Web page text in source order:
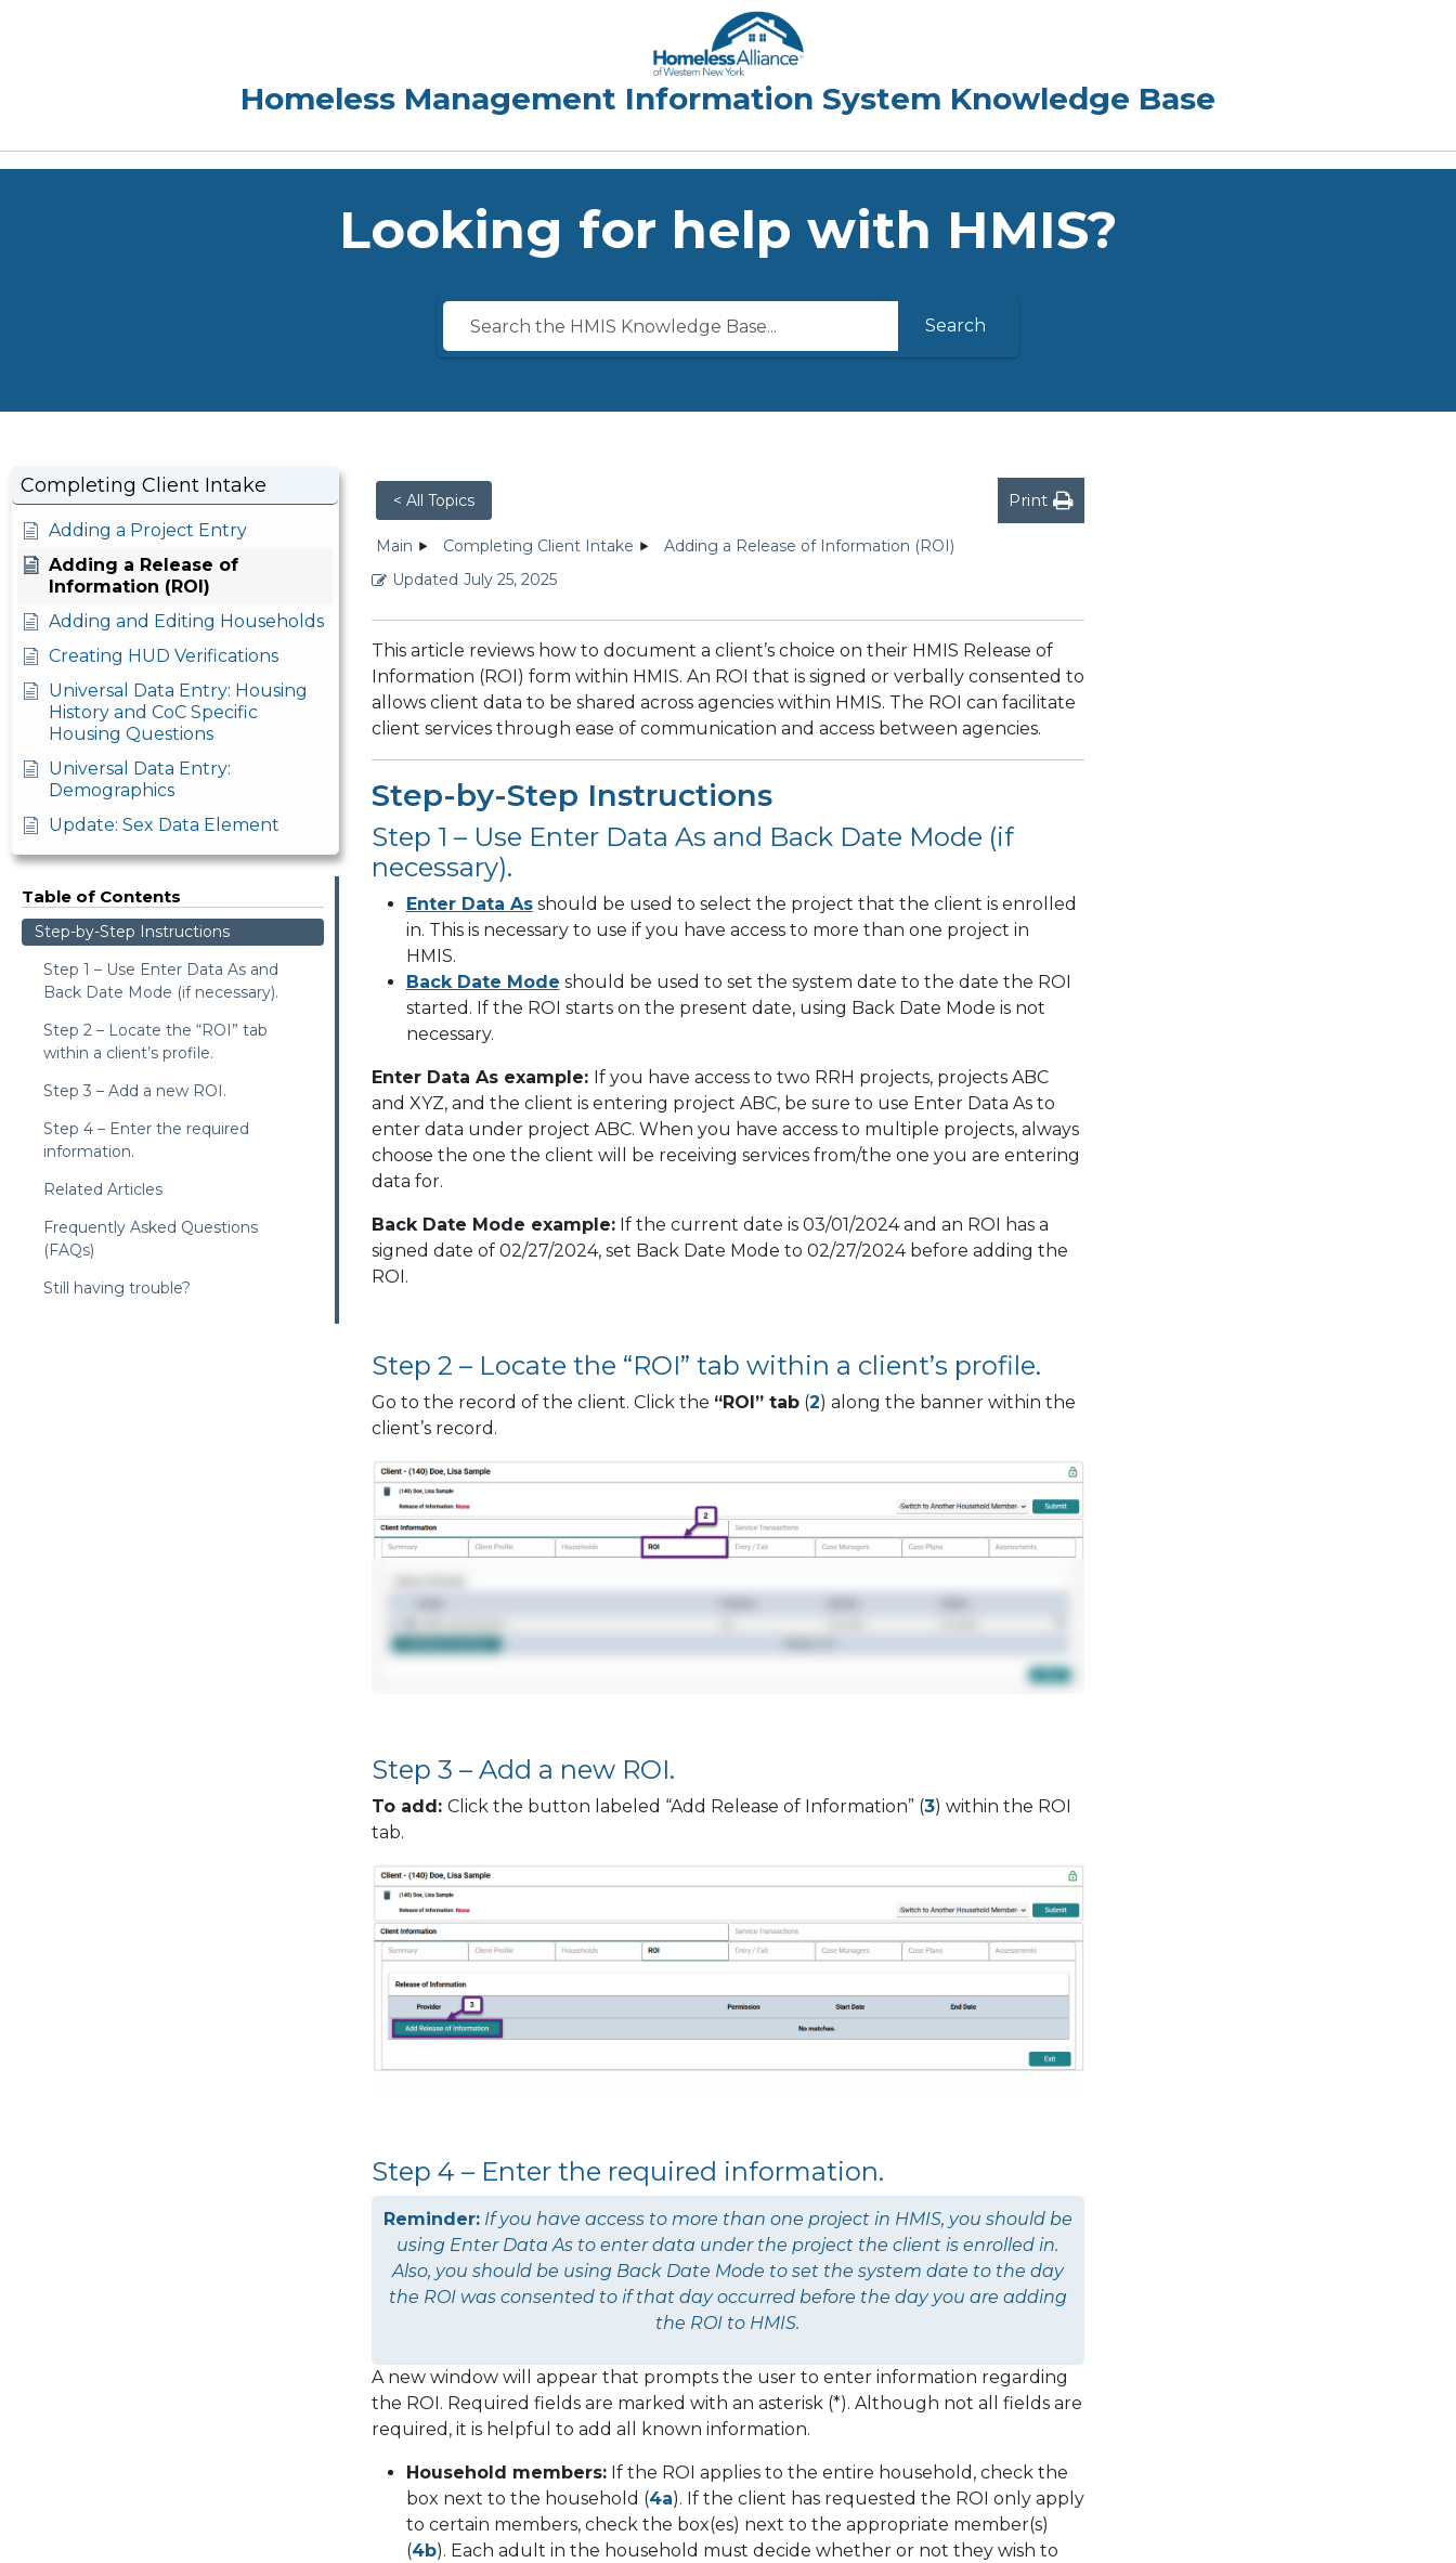
Looking for help with HMIS?
Search
Completing Client Intake
Adding a Project Entry
Adding a Release of
Information (ROI)
Adding and Editing Households
Creating HUD Verifications
Universal Data Entry: Housing
History and CoC Specific
Housing Questions
Universal Data Entry:
Demographics
Update: Sex Data Element
Table of Contents
Step-by-Step Instructions
Step 1 – Use Enter Data As and
Back Date Mode (if necessary).
Step 2 – Locate the “ROI” tab
within a client’s profile.
Step 3 – Add a new ROI.
Step 4 – Enter the required
information.
Related Articles
Frequently Asked Questions
(FAQs)
Still having trouble?
< All Topics Print
Main Completing Client Intake
Adding a Release of Information (ROI)
Updated July 25, 2025
This article reviews how to document a client’s choice on their HMIS Release of
Information (ROI) form within HMIS. An ROI that is signed or verbally consented to
allows client data to be shared across agencies within HMIS. The ROI can facilitate
client services through ease of communication and access between agencies.
Step-by-Step Instructions
Step 1 – Use Enter Data As and Back Date Mode (if
necessary).
Enter Data Asshould be used to select the project that the client is enrolled
in. This is necessary to use if you have access to more than one project in
HMIS.
Back Date Mode should be used to set the system date to the date the ROI
started. If the ROI starts on the present date, using Back Date Mode is not
necessary.
Enter Data As example: If you have access to two RRH projects, projects ABC
and XYZ, and the client is entering project ABC, be sure to use Enter Data As to
enter data under project ABC. When you have access to multiple projects, always
choose the one the client will be receiving services from/the one you are entering
data for.
Back Date Mode example:If the current date is 03/01/2024 and an ROI has a
signed date of 02/27/2024, set Back Date Mode to 02/27/2024 before adding the
ROI.
Step 2 – Locate the “ROI” tab within a client’s profile.
Go to the record of the client. Click the “ROI” tab(2) along the banner within the
client’s record.
Step 3 – Add a new ROI.
To add: Click the button labeled “Add Release of Information” (3) within the ROI
tab.
Step 4 – Enter the required information.
Reminder:If you have access to more than one project in HMIS, you should be
using Enter Data As to enter data under the project the client is enrolled in.
Also, you should be using Back Date Mode to set the system date to the day
the ROI was consented to if that day occurred before the day you are adding
the ROI to HMIS.
A new window will appear that prompts the user to enter information regarding
the ROI. Required fields are marked with an asterisk (*). Although not all fields are
required, it is helpful to add all known information.
Household members: If the ROI applies to the entire household, check the
box next to the household (4a). If the client has requested the ROI only apply
to certain members, check the box(es) next to the appropriate member(s)
(4b). Each adult in the household must decide whether or not they wish to